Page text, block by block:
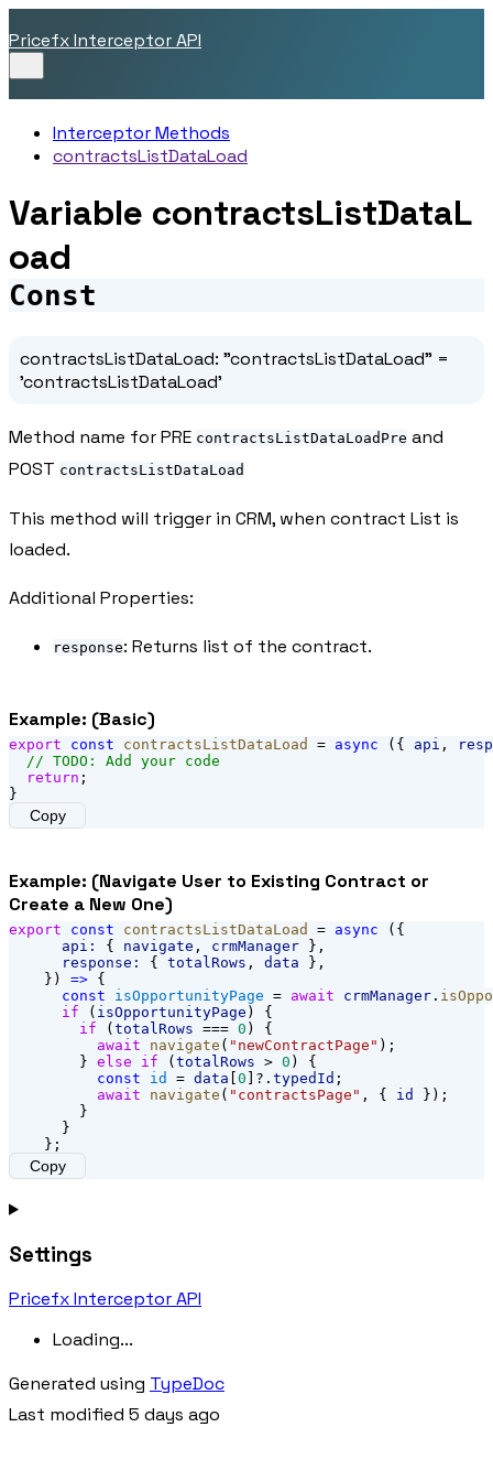
Pricefx Interceptor API
Interceptor Methods
contractsListDataLoad
Variable contractsListDataL
oad
Const
contractsListDataLoad: "contractsListDataLoad" =
'contractsListDataLoad'
Method name for PRE contractsListDataLoadPre and
POST contractsListDataLoad
This method will trigger in CRM, when contract List is
loaded.
Additional Properties:
response: Returns list of the contract.
Example: (Basic)
export const contractsListDataLoad = async ({ api ,
// TODO: Add your code
return ;
}
Copy
Example: (Navigate User to Existing Contract or
Create a New One)
export const contractsListDataLoad = async ({
api:
{ navigate , crmManager },
response:
{ totalRows , data },
    })
=> {
const
isOpportunityPage = await crmManager .
if ( isOpportunityPage ) {
if ( totalRows === 0 ) {
await
navigate ( "newContractPage" );
        }
else if ( totalRows > 0 ) {
const
id = data 0 ]?. typedId ;
await
navigate ( "contractsPage" , { id
});
        }
      }
    };
Copy
Settings
Pricefx Interceptor API
Loading...
Generated using TypeDoc
Last modified 5 days ago